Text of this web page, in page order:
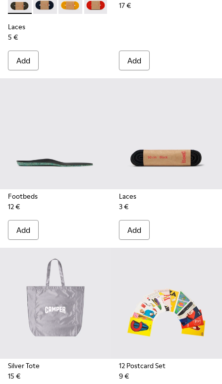
Laces - KL00002-006 - Dark Green Elastic Laces
Laces - KL00002-005 - Dark blue laces
Laces - KL00002-004 - Yellow Elastic Laces
Laces - KL00002-003 - Red Elastic
Laces - KL00002-002 - White
Laces
5 €
Add
17 €
Add
Footbeds
12 €
Add
Laces
3 €
Add
Silver Tote
15 €
12 Postcard Set
9 €